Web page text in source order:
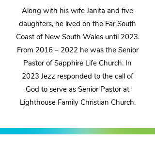
Along with his wife Janita and five
daughters, he lived on the Far South
Coast of New South Wales until 2023.
From 2016 – 2022 he was the Senior
Pastor of Sapphire Life Church. In
2023 Jezz responded to the call of
God to serve as Senior Pastor at
Lighthouse Family Christian Church.